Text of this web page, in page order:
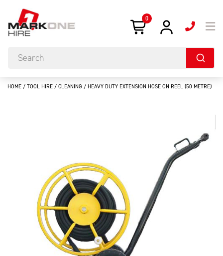
0
HOME / TOOL HIRE / CLEANING / HEAVY DUTY EXTENSION HOSE ON REEL (50 METRE)